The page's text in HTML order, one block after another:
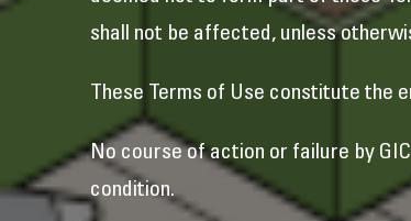
shall not be affected, unless
These Terms of Use constitute the
No course of action or failure by
condition.